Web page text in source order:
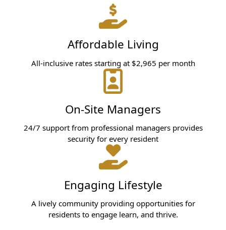
Affordable Living
All-inclusive rates starting at $2,965 per month
On-Site Managers
24/7 support from professional managers provides
security for every resident
Engaging Lifestyle
A lively community providing opportunities for
residents to engage learn, and thrive.